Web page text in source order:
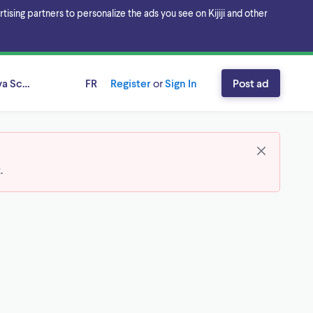
partners to personalize the ads you see on Kijiji and other
Scotia FR RegisterorSign In Post ad
.